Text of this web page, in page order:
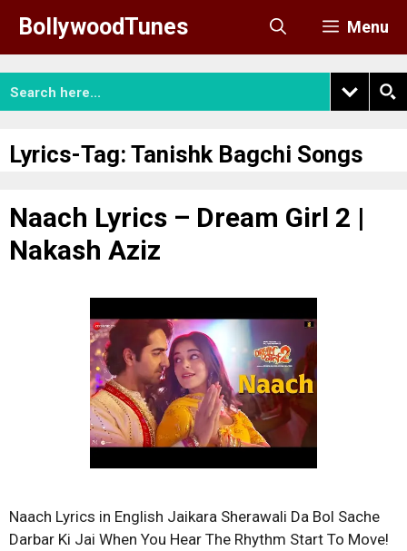
content
BollywoodTunes Menu
Lyrics-Tag: Tanishk Bagchi Songs
Naach Lyrics – Dream Girl 2 |
Nakash Aziz
Naach Lyrics in English Jaikara Sherawali Da Bol Sache
Darbar Ki Jai When You Hear The Rhythm Start To Move!